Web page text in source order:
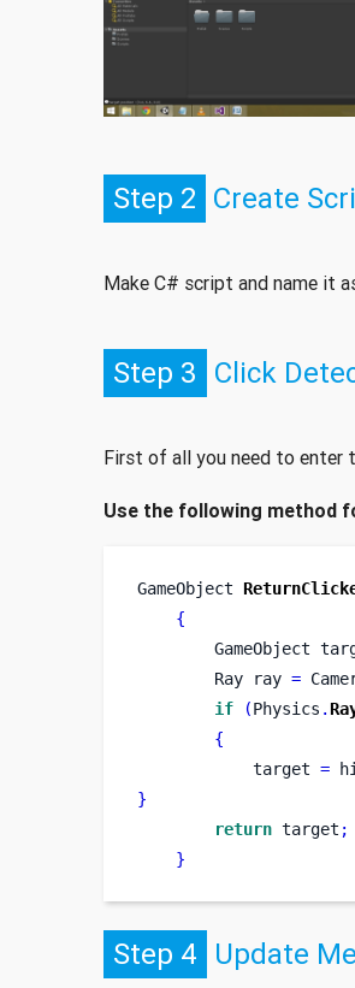
Step 2 Create
Make C# script and name it
Step 3 Click
First of all you need to enter
Use the following method
GameObject
{
GameObject
Ray
ray =
if
(Physics .
{
            target
=
}
return target ;
}
Step 4 Update